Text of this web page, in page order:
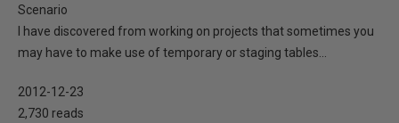
Scenario
I have discovered from working on projects that sometimes you
may have to make use of temporary or staging tables...
2012-12-23
2,730 reads